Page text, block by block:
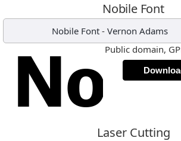
Nobile Font
Nobile Font- Vernon Adams
Public domain,
Laser Cutting